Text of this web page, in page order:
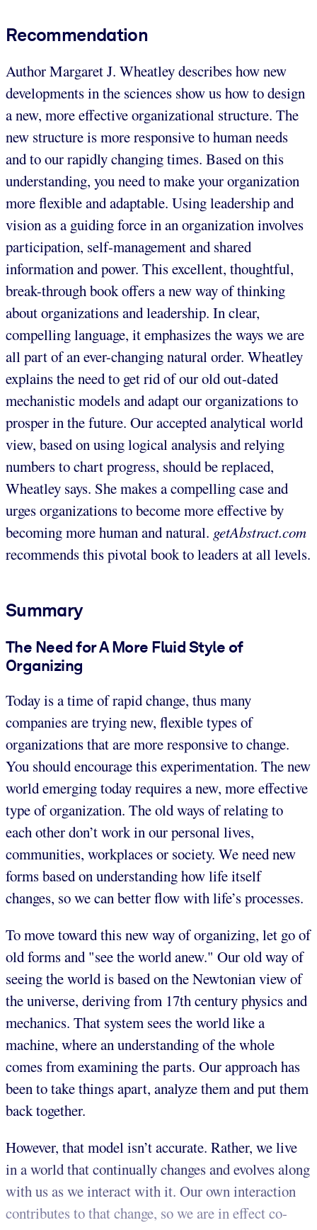
Recommendation
Author Margaret J. Wheatley describes how new
developments in the sciences show us how to design
a new, more effective organizational structure. The
new structure is more responsive to human needs
and to our rapidly changing times. Based on this
understanding, you need to make your organization
more flexible and adaptable. Using leadership and
vision as a guiding force in an organization involves
participation, self-management and shared
information and power. This excellent, thoughtful,
break-through book offers a new way of thinking
about organizations and leadership. In clear,
compelling language, it emphasizes the ways we are
all part of an ever-changing natural order. Wheatley
explains the need to get rid of our old out-dated
mechanistic models and adapt our organizations to
prosper in the future. Our accepted analytical world
view, based on using logical analysis and relying
numbers to chart progress, should be replaced,
Wheatley says. She makes a compelling case and
urges organizations to become more effective by
becoming more human and natural. getAbstract.com
recommends this pivotal book to leaders at all levels.
Summary
The Need for A More Fluid Style of
Organizing
Today is a time of rapid change, thus many
companies are trying new, flexible types of
organizations that are more responsive to change.
You should encourage this experimentation. The new
world emerging today requires a new, more effective
type of organization. The old ways of relating to
each other don’t work in our personal lives,
communities, workplaces or society. We need new
forms based on understanding how life itself
changes, so we can better flow with life’s processes.
To move toward this new way of organizing, let go of
old forms and "see the world anew." Our old way of
seeing the world is based on the Newtonian view of
the universe, deriving from 17th century physics and
mechanics. That system sees the world like a
machine, where an understanding of the whole
comes from examining the parts. Our approach has
been to take things apart, analyze them and put them
back together.
However, that model isn’t accurate. Rather, we live
in a world that continually changes and evolves along
with us as we interact with it. Our own interaction
contributes to that change, so we are in effect co-